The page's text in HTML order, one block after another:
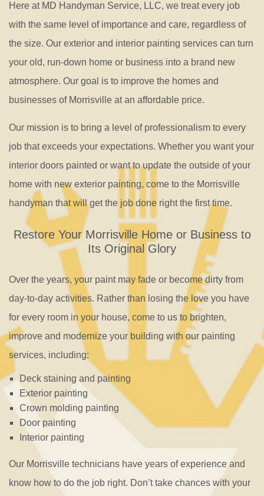
Here at MD Handyman Service, LLC, we treat every job
with the same level of importance and care, regardless of
the size. Our exterior and interior painting services can turn
your old, run-down home or business into a brand new
atmosphere. Our goal is to improve the homes and
businesses of Morrisville at an affordable price.
Our mission is to bring a level of professionalism to every
job that exceeds your expectations. Whether you want your
interior doors painted or want to update the outside of your
home with new exterior painting, come to the Morrisville
handyman that will get the job done right the first time.
Restore Your Morrisville Home or Business to
Its Original Glory
Over the years, your paint may fade or become dirty from
day-to-day activities. Rather than losing the love you have
for every room in your house, come to us to brighten,
improve and modernize your building with our painting
services, including:
Deck staining and painting
Exterior painting
Crown molding painting
Door painting
Interior painting
Our Morrisville technicians have years of experience and
know how to do the job right. Don’t take chances with your